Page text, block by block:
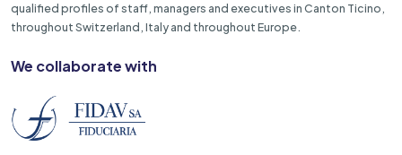
qualified profiles of staff, managers and executives in Canton Ticino,
throughout Switzerland, Italy and throughout Europe.
We collaborate with